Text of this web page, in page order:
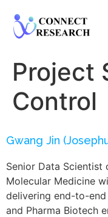
Project
Control
Gwang Jin
Senior Data
Molecular Medicine
delivering end-to-
and Pharma Biotech